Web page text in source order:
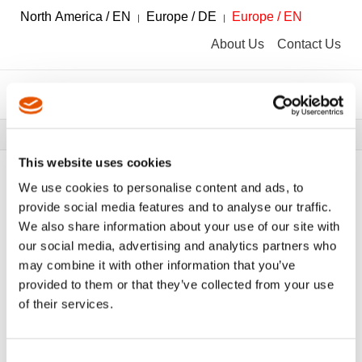
This website uses cookies
We use cookies to personalise content and ads, to
provide social media features and to analyse our traffic.
We also share information about your use of our site with
our social media, advertising and analytics partners who
may combine it with other information that you’ve
provided to them or that they’ve collected from your use
of their services.
North America / EN Europe / DE
Europe / EN
About Us
Contact Us
Tool Catalog FILTER
Drill Holders Clear All Filters